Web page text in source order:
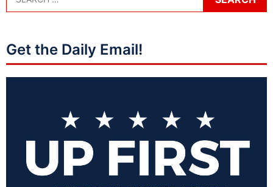
Get the Daily Email!